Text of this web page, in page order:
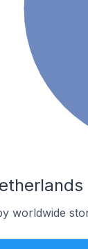
worldwide